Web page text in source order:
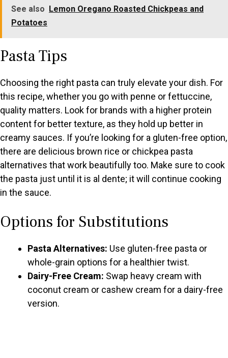
See also Lemon Oregano Roasted Chickpeas and
Potatoes
Pasta Tips
Choosing the right pasta can truly elevate your dish. For
this recipe, whether you go with penne or fettuccine,
quality matters. Look for brands with a higher protein
content for better texture, as they hold up better in
creamy sauces. If you’re looking for a gluten-free option,
there are delicious brown rice or chickpea pasta
alternatives that work beautifully too. Make sure to cook
the pasta just until it is al dente; it will continue cooking
in the sauce.
Options for Substitutions
Pasta Alternatives: Use gluten-free pasta or
whole-grain options for a healthier twist.
Dairy-Free Cream: Swap heavy cream with
coconut cream or cashew cream for a dairy-free
version.